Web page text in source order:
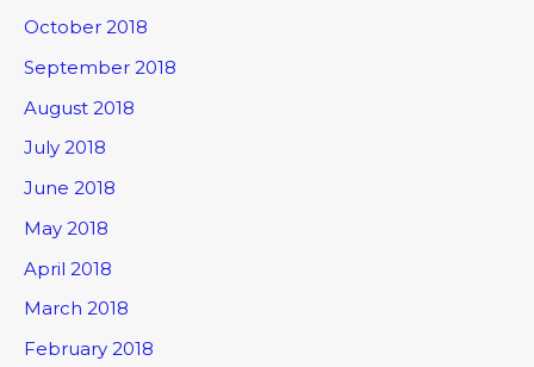
October 2018
September 2018
August 2018
July 2018
June 2018
May 2018
April 2018
March 2018
February 2018